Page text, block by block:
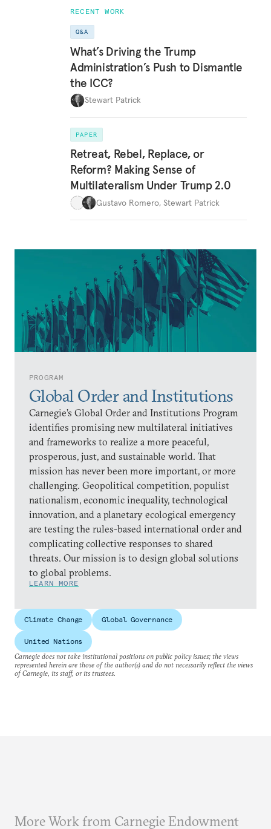
PROGRAM
Global Order and Institutions
Carnegie’s Global Order and Institutions Program
identifies promising new multilateral initiatives
and frameworks to realize a more peaceful,
prosperous, just, and sustainable world. That
mission has never been more important, or more
challenging. Geopolitical competition, populist
nationalism, economic inequality, technological
innovation, and a planetary ecological emergency
are testing the rules-based international order and
complicating collective responses to shared
threats. Our mission is to design global solutions
to global problems.
LEARN MORE
RECENT WORK
Q&A
What’s Driving the Trump
Administration’s Push to Dismantle
the ICC?
Stewart Patrick
PAPER
Retreat, Rebel, Replace, or
Reform? Making Sense of
Multilateralism Under Trump 2.0
Gustavo Romero, Stewart Patrick
Climate Change Global Governance
United Nations
Carnegie does not take institutional positions on public policy issues; the views
represented herein are those of the author(s) and do not necessarily reflect the views
of Carnegie, its staff, or its trustees.
More Work from Carnegie Endowment